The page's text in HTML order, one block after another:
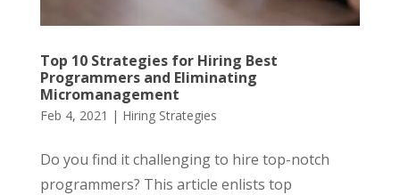
Top 10 Strategies for Hiring Best
Programmers and Eliminating
Micromanagement
Feb 4, 2021 | Hiring Strategies
Do you find it challenging to hire top-notch
programmers? This article enlists top